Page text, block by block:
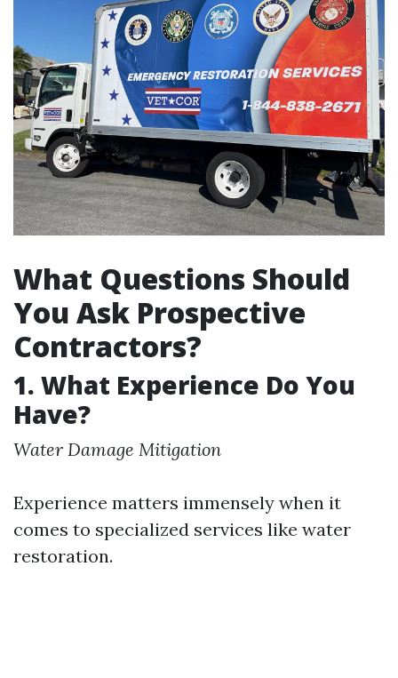
What Questions Should
You Ask Prospective
Contractors?
1. What Experience Do You
Have?
Water Damage Mitigation
Experience matters immensely when it
comes to specialized services like water
restoration.